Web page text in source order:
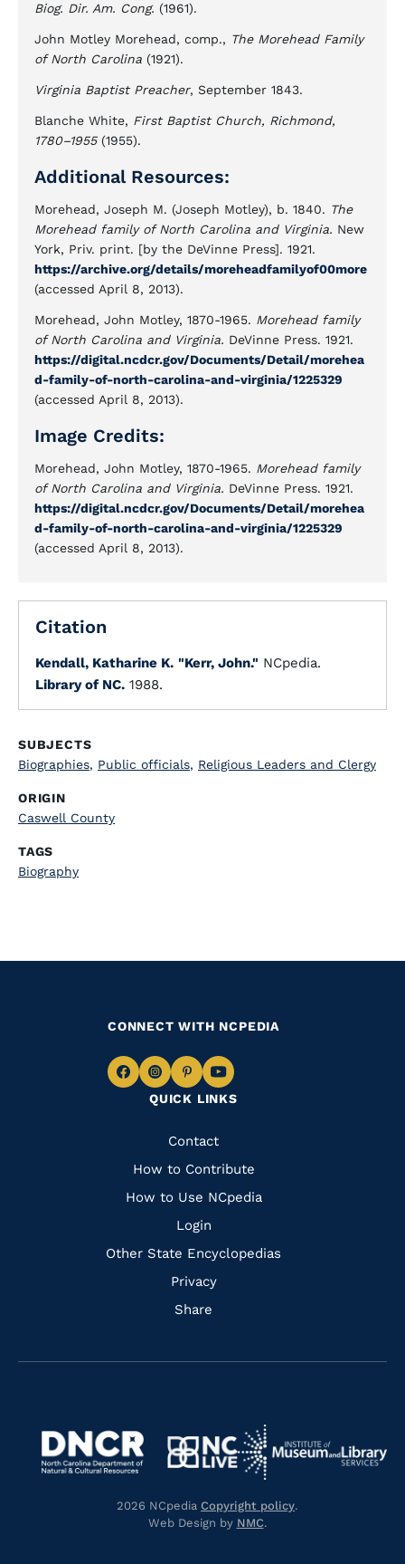
Biog. Dir. Am. Cong. (1961).
John Motley Morehead, comp., The Morehead Family
of North Carolina (1921).
Virginia Baptist Preacher, September 1843.
Blanche White, First Baptist Church, Richmond,
1780–1955(1955).
Additional Resources:
Morehead, Joseph M. (Joseph Motley), b. 1840. The
Morehead family of North Carolina and Virginia. New
York, Priv. print. [by the DeVinne Press]. 1921.
https://archive.org/details/moreheadfamilyof00more
(accessed April 8, 2013).
Morehead, John Motley, 1870-1965. Morehead family
of North Carolina and Virginia. DeVinne Press. 1921.
https://digital.ncdcr.gov/Documents/Detail/morehea
d-family-of-north-carolina-and-virginia/1225329
(accessed April 8, 2013).
Image Credits:
Morehead, John Motley, 1870-1965. Morehead family
of North Carolina and Virginia. DeVinne Press. 1921.
https://digital.ncdcr.gov/Documents/Detail/morehea
d-family-of-north-carolina-and-virginia/1225329
(accessed April 8, 2013).
Citation
Kendall, Katharine K. "Kerr, John." NCpedia.
Library of NC. 1988.
SUBJECTS
Biographies, Public officials, Religious Leaders and Clergy
ORIGIN
Caswell County
TAGS
Biography
QUICK LINKS
Quick
Links
Contact
How to Contribute
How to Use NCpedia
Login
Other State Encyclopedias
Privacy
Share
CONNECT WITH NCPEDIA
Navigate
Facebook
Navigate
to
Instagram
Navigate
to
Pinterest
Navigate
to
Navigate
https://library.nc.gov/
https://www.dncr.nc.gov/
Navigate
to
https://www.nclive.org/
Navigate
to
2026 NCpedia Copyright policy.
Web Design by NMC.